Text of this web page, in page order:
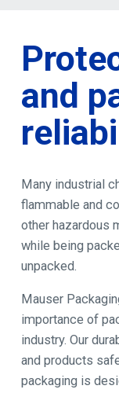
and
Many industrial
flammable and
other hazardous
while being
unpacked.
Mauser
importance of
industry. Our
and products
packaging is